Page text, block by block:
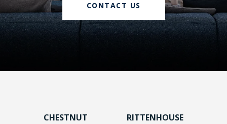
CONTACT US
CHESTNUT
RITTENHOUSE